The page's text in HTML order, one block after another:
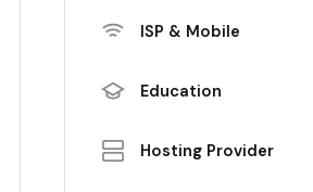
ISP & Mobile
Education
Hosting Provider